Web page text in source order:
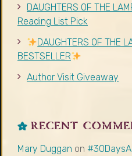
DAUGHTERS OF THE
Reading List Pick
DAUGHTERS OF THE
BESTSELLER
Author Visit Giveaway
RECENT
Mary Duggan on